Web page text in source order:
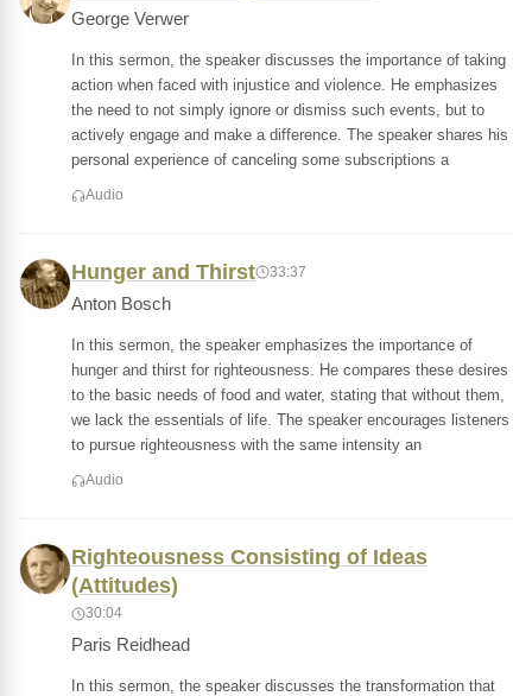
George Verwer
In this sermon, the speaker discusses the importance of taking
action when faced with injustice and violence. He emphasizes
the need to not simply ignore or dismiss such events, but to
actively engage and make a difference. The speaker shares his
personal experience of canceling some subscriptions a
Audio
Hunger and Thirst 33:37
Anton Bosch
In this sermon, the speaker emphasizes the importance of
hunger and thirst for righteousness. He compares these desires
to the basic needs of food and water, stating that without them,
we lack the essentials of life. The speaker encourages listeners
to pursue righteousness with the same intensity an
Audio
Righteousness Consisting of Ideas
(Attitudes)
30:04
Paris Reidhead
In this sermon, the speaker discusses the transformation that